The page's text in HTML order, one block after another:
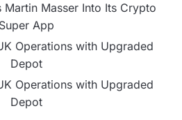
Martin Masser Into Its Crypto
Super App
Operations with Upgraded
Depot
Operations with Upgraded
Depot